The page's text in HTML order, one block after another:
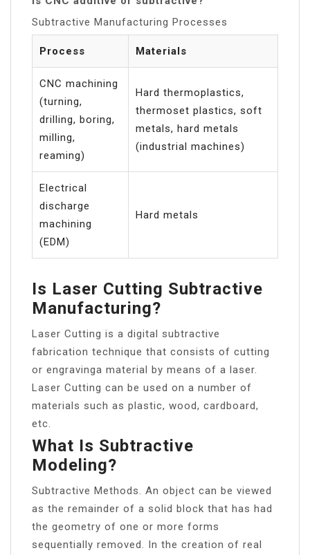
Subtractive Manufacturing Processes
Process Materials
CNC machining
(turning,
drilling, boring,
milling,
reaming)
Hard thermoplastics,
thermoset plastics, soft
metals, hard metals
(industrial machines)
Electrical
discharge
machining
(EDM)
Hard metals
Is Laser Cutting Subtractive
Manufacturing?
Laser Cutting is a digital subtractive
fabrication technique that consists of cutting
or engravinga material by means of a laser.
Laser Cutting can be used on a number of
materials such as plastic, wood, cardboard,
etc.
What Is Subtractive
Modeling?
Subtractive Methods. An object can be viewed
as the remainder of a solid block that has had
the geometry of one or more forms
sequentially removed. In the creation of real